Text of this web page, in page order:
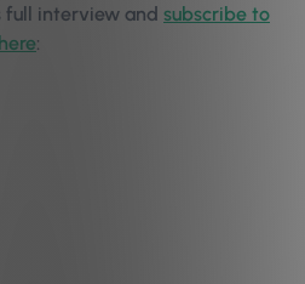
full interview and subscribe to
: